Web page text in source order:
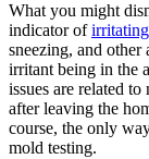
What you might
indicator of
sneezing, and
irritant being in the
issues are related
after leaving the
course, the only
mold testing.